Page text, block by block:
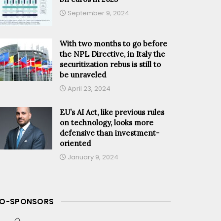
September 9, 2024
With two months to go before
the NPL Directive, in Italy the
securitization rebus is still to
be unraveled
April 23, 2024
EU’s AI Act, like previous rules
on technology, looks more
defensive than investment-
oriented
January 9, 2024
SPONSORS